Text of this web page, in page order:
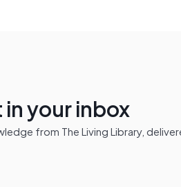
your inbox
from The Living Library,